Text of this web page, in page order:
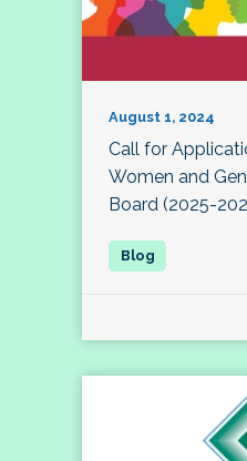
August 1, 2024
Call for
Women and
Board (2025-